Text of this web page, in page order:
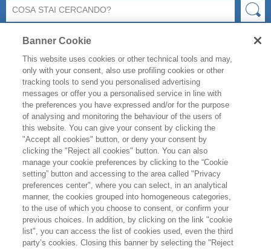
FILTRA PER
ELENCO PRODOTTI
Prodotti trovati:
per la ricerca:
Narrativa a fumetti, libri a fumetti, strisce a fumetti e cartoni animati
Banner Cookie
This website uses cookies or other technical tools and may,
only with your consent, also use profiling cookies or other
tracking tools to send you personalised advertising
messages or offer you a personalised service in line with
the preferences you have expressed and/or for the purpose
of analysing and monitoring the behaviour of the users of
this website. You can give your consent by clicking the
"Accept all cookies" button, or deny your consent by
clicking the "Reject all cookies" button. You can also
manage your cookie preferences by clicking to the “Cookie
setting” button and accessing to the area called "Privacy
preferences center", where you can select, in an analytical
manner, the cookies grouped into homogeneous categories,
to the use of which you choose to consent, or confirm your
previous choices. In addition, by clicking on the link "cookie
list", you can access the list of cookies used, even the third
party’s cookies. Closing this banner by selecting the "Reject